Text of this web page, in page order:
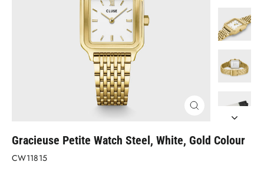
Gracieuse Petite Watch Steel, White, Gold Colour
CW11815